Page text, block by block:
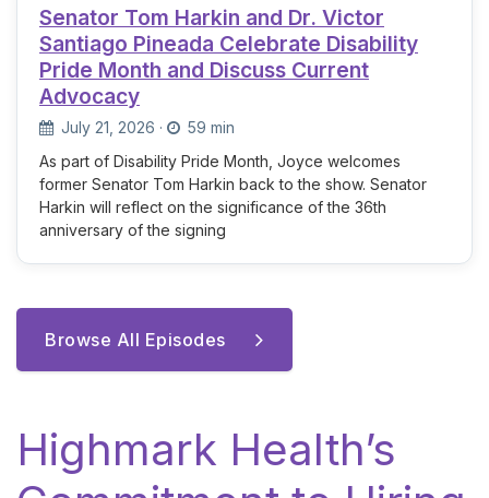
Senator Tom Harkin and Dr. Victor
Santiago Pineada Celebrate Disability
Pride Month and Discuss Current
Advocacy
July 21, 2026 ·
59 min
As part of Disability Pride Month, Joyce welcomes
former Senator Tom Harkin back to the show. Senator
Harkin will reflect on the significance of the 36th
anniversary of the signing
Browse All Episodes
Highmark Health’s